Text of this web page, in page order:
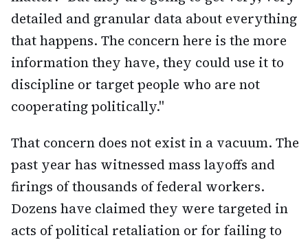
detailed and granular data about everything
that happens. The concern here is the more
information they have, they could use it to
discipline or target people who are not
cooperating politically."
That concern does not exist in a vacuum. The
past year has witnessed mass layoffs and
firings of thousands of federal workers.
Dozens have claimed they were targeted in
acts of political retaliation or for failing to